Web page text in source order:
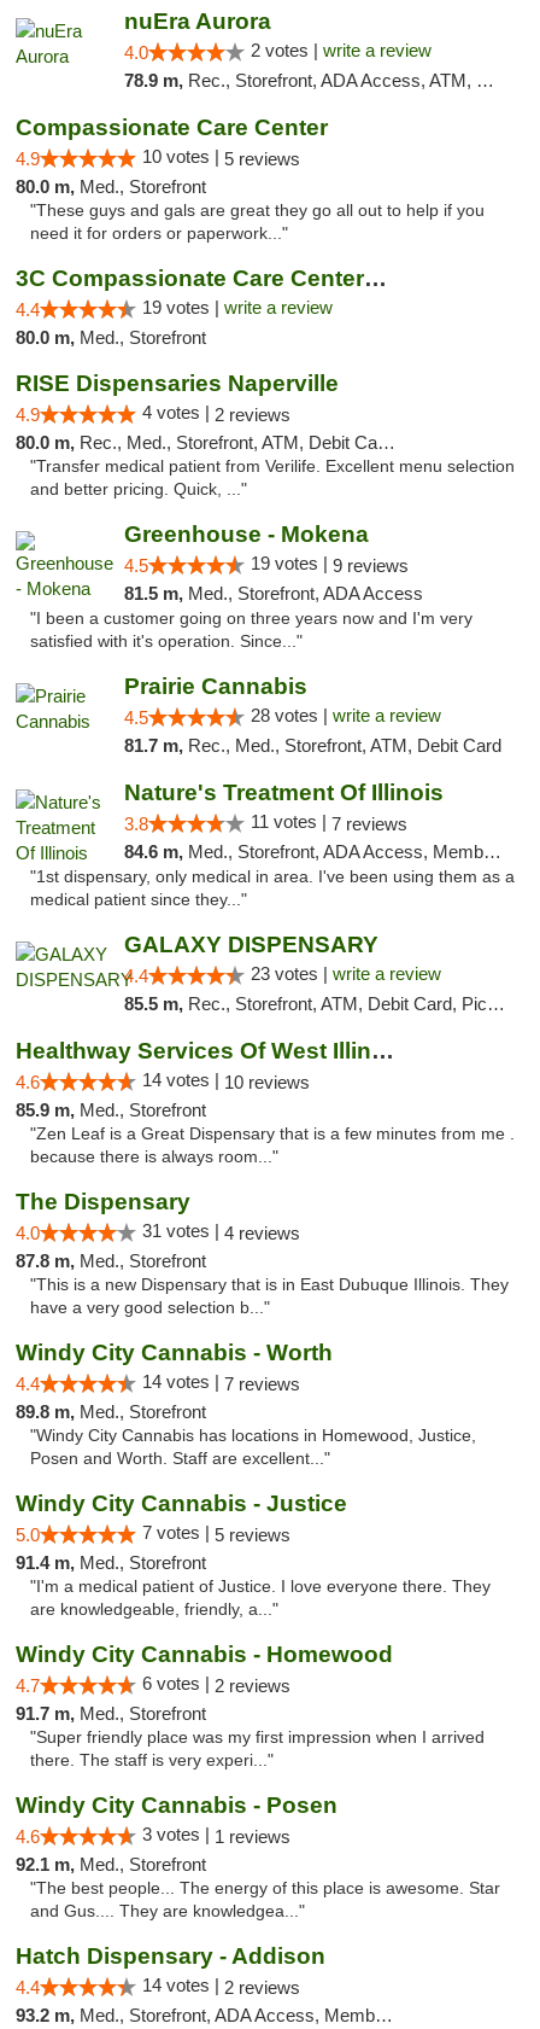
nuEra Aurora
4.0 2 votes | write a review
78.9 m, Rec., Storefront, ADA Access, ATM, Debit Card, Pickup
Compassionate Care Center
4.9 10 votes | 5 reviews
80.0 m, Med., Storefront
"These guys and gals are great they go all out to help if you
need it for orders or paperwork..."
3C Compassionate Care Centers - Naperville
4.4 19 votes | write a review
80.0 m, Med., Storefront
RISE Dispensaries Naperville
4.9 4 votes | 2 reviews
80.0 m, Rec., Med., Storefront, ATM, Debit Card, Delivery, Pickup
"Transfer medical patient from Verilife. Excellent menu selection
and better pricing. Quick, ..."
Greenhouse - Mokena
4.5 19 votes | 9 reviews
81.5 m, Med., Storefront, ADA Access
"I been a customer going on three years now and I'm very
satisfied with it's operation. Since..."
Prairie Cannabis
4.5 28 votes | write a review
81.7 m, Rec., Med., Storefront, ATM, Debit Card
Nature's Treatment Of Illinois
3.8 11 votes | 7 reviews
84.6 m, Med., Storefront, ADA Access, Member Application Required
"1st dispensary, only medical in area. I've been using them as a
medical patient since they..."
GALAXY DISPENSARY
4.4 23 votes | write a review
85.5 m, Rec., Storefront, ATM, Debit Card, Pickup
Healthway Services Of West Illinois
4.6 14 votes | 10 reviews
85.9 m, Med., Storefront
"Zen Leaf is a Great Dispensary that is a few minutes from me .
because there is always room..."
The Dispensary
4.0 31 votes | 4 reviews
87.8 m, Med., Storefront
"This is a new Dispensary that is in East Dubuque Illinois. They
have a very good selection b..."
Windy City Cannabis - Worth
4.4 14 votes | 7 reviews
89.8 m, Med., Storefront
"Windy City Cannabis has locations in Homewood, Justice,
Posen and Worth. Staff are excellent..."
Windy City Cannabis - Justice
5.0 7 votes | 5 reviews
91.4 m, Med., Storefront
"I'm a medical patient of Justice. I love everyone there. They
are knowledgeable, friendly, a..."
Windy City Cannabis - Homewood
4.7 6 votes | 2 reviews
91.7 m, Med., Storefront
"Super friendly place was my first impression when I arrived
there. The staff is very experi..."
Windy City Cannabis - Posen
4.6 3 votes | 1 reviews
92.1 m, Med., Storefront
"The best people... The energy of this place is awesome. Star
and Gus.... They are knowledgea..."
Hatch Dispensary - Addison
4.4 14 votes | 2 reviews
93.2 m, Med., Storefront, ADA Access, Member Application Required